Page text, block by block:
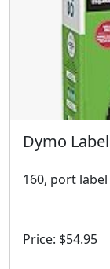
Dymo
160, port
Price: $54.95